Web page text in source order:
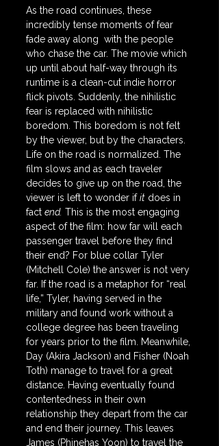
As the road continues, these
incredibly tense moments of fear
fade away along  with the people
who chase the car. The movie which
up until about half-way through its
runtime is a clean-cut indie horror
flick pivots. Suddenly, the nihilistic
fear is replaced with nihilistic
boredom. This boredom is not felt
by the viewer, but by the characters.
Life on the road is normalized. The
film slows and as each traveler
decides to give up on the road, the
viewer is left to wonder if it does in
fact end. This is the most engaging
aspect of the film: how far will each
passenger travel before they find
their end? For blue collar Tyler
(Mitchell Cole) the answer is not very
far. If the road is a metaphor for “real
life,” Tyler, having served in the
military and found work without a
college degree has been traveling
for years prior to the film. Meanwhile,
Day (Akira Jackson) and Fisher (Noah
Toth) manage to travel for a great
distance. Having eventually found
contentedness in their own
relationship they depart from the car
and end their journey. This leaves
James (Phinehas Yoon) to travel the